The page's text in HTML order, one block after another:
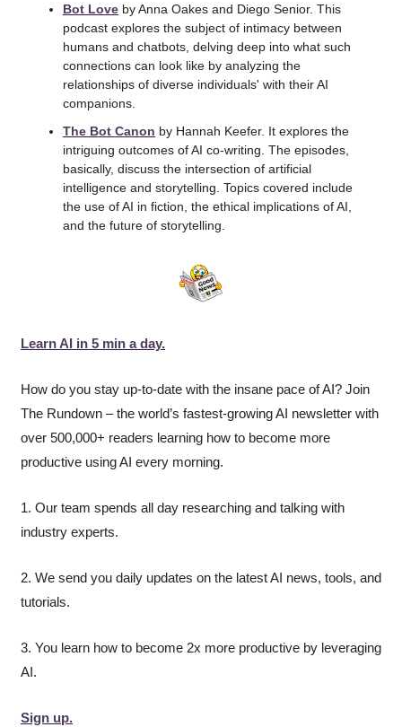
Bot Love by Anna Oakes and Diego Senior. This
podcast explores the subject of intimacy between
humans and chatbots, delving deep into what such
connections can look like by analyzing the
relationships of diverse individuals' with their AI
companions.
The Bot Canon by Hannah Keefer. It explores the
intriguing outcomes of AI co-writing. The episodes,
basically, discuss the intersection of artificial
intelligence and storytelling. Topics covered include
the use of AI in fiction, the ethical implications of AI,
and the future of storytelling.
Learn AI in 5 min a day.
How do you stay up-to-date with the insane pace of AI? Join
The Rundown – the world’s fastest-growing AI newsletter with
over 500,000+ readers learning how to become more
productive using AI every morning.
1. Our team spends all day researching and talking with
industry experts.
2. We send you daily updates on the latest AI news, tools, and
tutorials.
3. You learn how to become 2x more productive by leveraging
AI.
Sign up.